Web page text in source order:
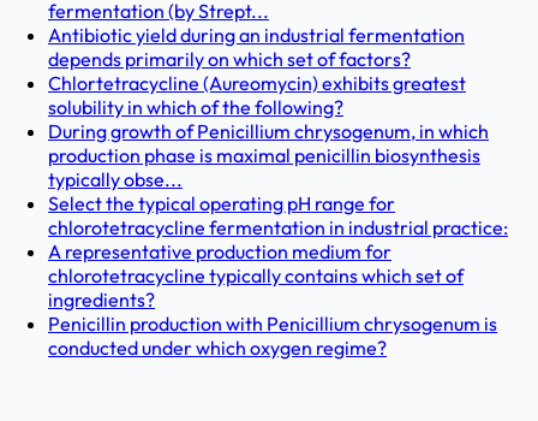
fermentation (by Strept...
Antibiotic yield during an industrial fermentation
depends primarily on which set of factors?
Chlortetracycline (Aureomycin) exhibits greatest
solubility in which of the following?
During growth of Penicillium chrysogenum, in which
production phase is maximal penicillin biosynthesis
typically obse...
Select the typical operating pH range for
chlorotetracycline fermentation in industrial practice:
A representative production medium for
chlorotetracycline typically contains which set of
ingredients?
Penicillin production with Penicillium chrysogenum is
conducted under which oxygen regime?